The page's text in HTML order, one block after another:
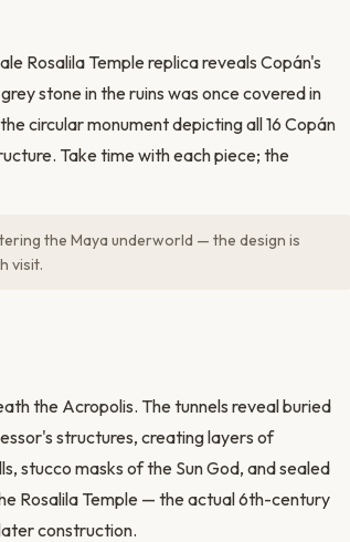
Rosalila Temple replica reveals Copán's
stone in the ruins was once covered in
circular monument depicting all 16 Copán
Take time with each piece; the
the Maya underworld — the design is
visit.
the Acropolis. The tunnels reveal buried
structures, creating layers of
stucco masks of the Sun God, and sealed
Rosalila Temple — the actual 6th-century
construction.